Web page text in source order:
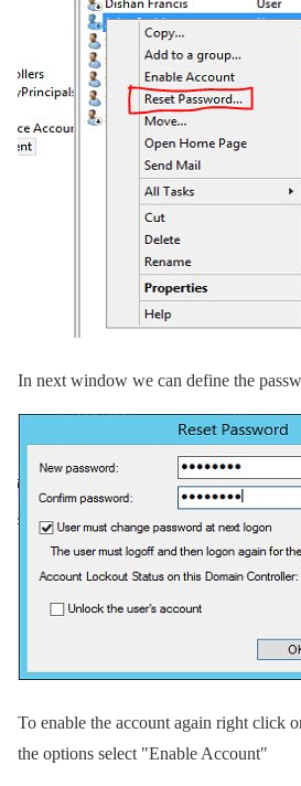
In next window we can define the
To enable the account again right click
the options select "Enable Account"